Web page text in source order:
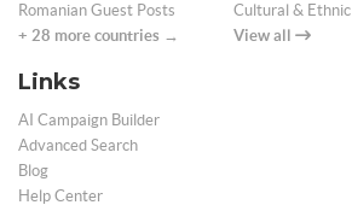
Romanian Guest Posts
+ 28 more countries →
Cultural & Ethnic
View all
Links
AI Campaign Builder
Advanced Search
Blog
Help Center